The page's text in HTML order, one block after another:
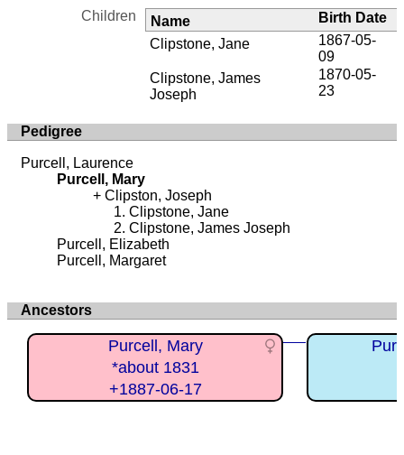
Children
Name Birth Date
Clipstone, Jane
1867-05-
09
Clipstone, James
Joseph
1870-05-
23
Pedigree
Purcell, Laurence
Purcell, Mary
Clipston, Joseph
Clipstone, Jane
Clipstone, James Joseph
Purcell, Elizabeth
Purcell, Margaret
Ancestors
Purcell, Mary
*about 1831
+1887-06-17